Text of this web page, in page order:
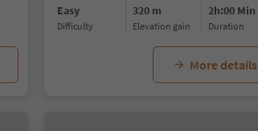
Easy
Difficulty
320 m
Elevation gain
2h:00 Min
duration
More details